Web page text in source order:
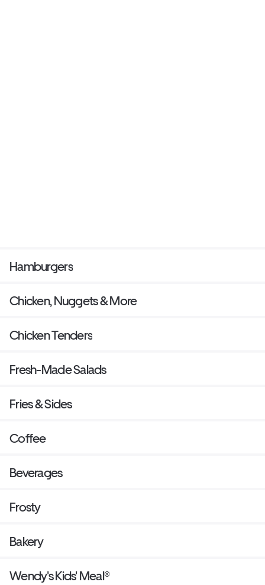
Hamburgers
Chicken, Nuggets & More
Chicken Tenders
Fresh-Made Salads
Fries & Sides
Coffee
Beverages
Frosty
Bakery
Wendy's Kids' Meal®